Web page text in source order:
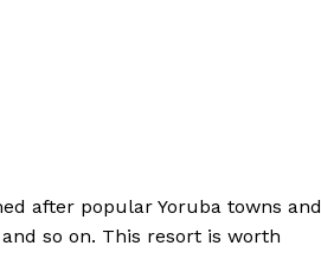
after popular Yoruba towns and
so on. This resort is worth